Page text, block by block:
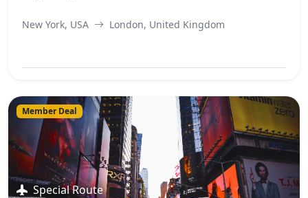
New York, USA London, United Kingdom
Member Deal
Special Route